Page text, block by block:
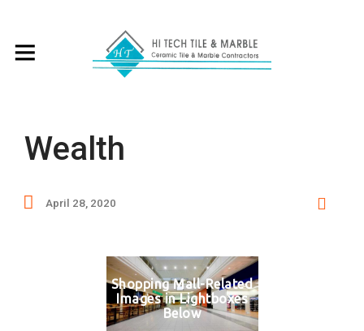
Wealth
April 28, 2020
Shopping Mall-Related
Images in Lightboxes
Below